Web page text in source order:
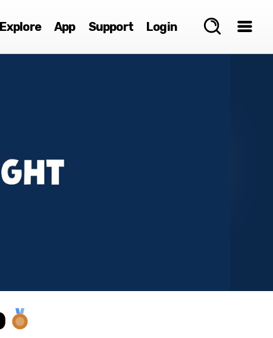
Explore App Support Login